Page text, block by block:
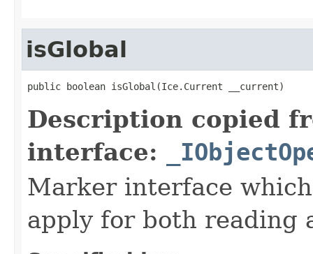
isGlobal
public boolean isGlobal(Ice.Current __current)
Description copied
interface:
Marker interface
apply for both reading